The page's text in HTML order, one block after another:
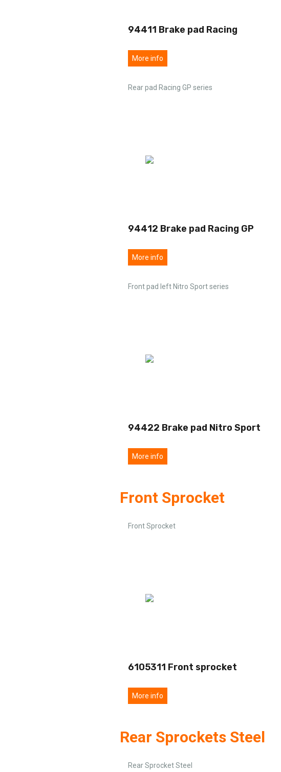
94411 Brake pad Racing
More info
Rear pad Racing GP series
94412 Brake pad Racing GP
More info
Front pad left Nitro Sport series
94422 Brake pad Nitro Sport
More info
Front Sprocket
Front Sprocket
6105311 Front sprocket
More info
Rear Sprockets Steel
Rear Sprocket Steel